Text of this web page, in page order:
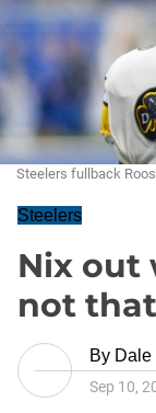
Steelers fullback
Steelers
Nix out
not
By
Sep 10,